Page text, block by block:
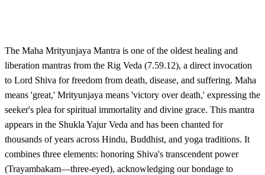
The Maha Mrityunjaya Mantra is one of the oldest healing and
liberation mantras from the Rig Veda (7.59.12), a direct invocation
to Lord Shiva for freedom from death, disease, and suffering. Maha
means 'great,' Mrityunjaya means 'victory over death,' expressing the
seeker's plea for spiritual immortality and divine grace. This mantra
appears in the Shukla Yajur Veda and has been chanted for
thousands of years across Hindu, Buddhist, and yoga traditions. It
combines three elements: honoring Shiva's transcendent power
(Trayambakam—three-eyed), acknowledging our bondage to